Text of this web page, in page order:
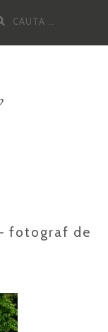
Cauta
fotograf de